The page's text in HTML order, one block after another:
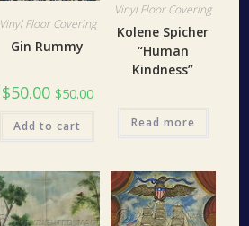
Vinyl Floor Covering
Gin Rummy
$50.00 $50.00
Add to cart
Vinyl Floor Covering
Kolene Spicher
“Human
Kindness”
Read more